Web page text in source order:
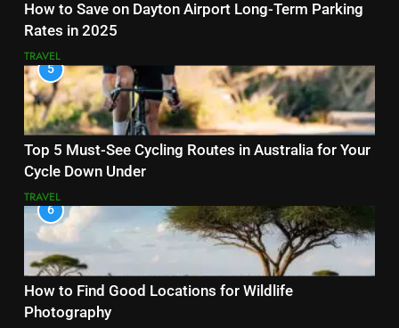
How to Save on Dayton Airport Long-Term Parking
Rates in 2025
TRAVEL
5
Top 5 Must-See Cycling Routes in Australia for Your
Cycle Down Under
TRAVEL
6
How to Find Good Locations for Wildlife
Photography